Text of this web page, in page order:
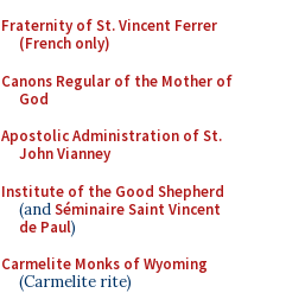
Fraternity of St. Vincent Ferrer
(French only)
Canons Regular of the Mother of
God
Apostolic Administration of St.
John Vianney
Institute of the Good Shepherd
(andSéminaire Saint Vincent
de Paul)
Carmelite Monks of Wyoming
(Carmelite rite)